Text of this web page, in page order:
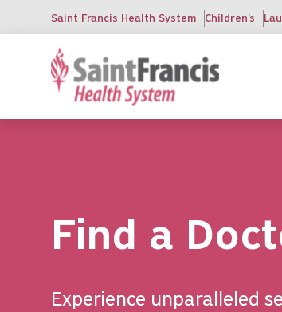
main
Saint Francis Health System Children's
Find a
Experience unparalleled